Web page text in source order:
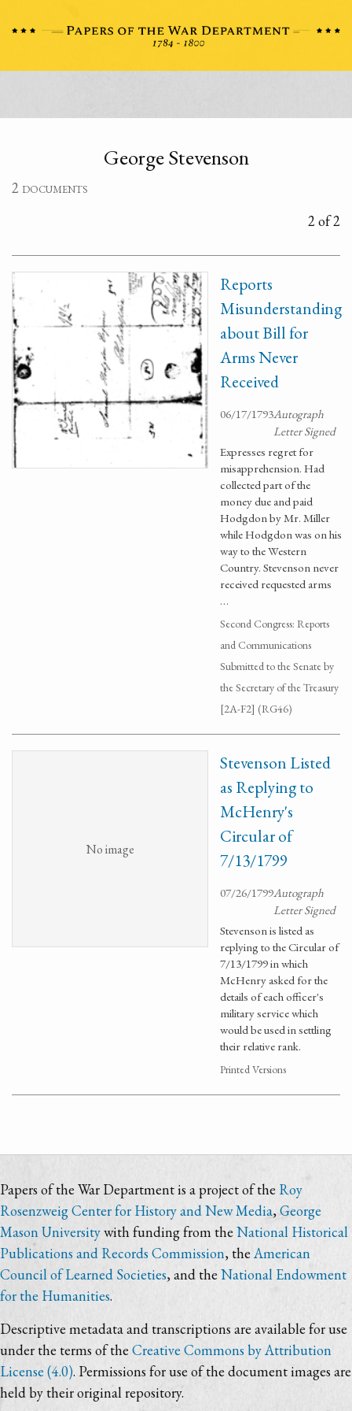
George Stevenson
2 documents
2 of 2
Reports
Misunderstanding
about Bill for
Arms Never
Received
06/17/1793Autograph
Letter Signed
Expresses regret for
misapprehension. Had
collected part of the
money due and paid
Hodgdon by Mr. Miller
while Hodgdon was on his
way to the Western
Country. Stevenson never
received requested arms
…
Second Congress: Reports
and Communications
Submitted to the Senate by
the Secretary of the Treasury
[2A-F2] (RG46)
No image
Stevenson Listed
as Replying to
McHenry's
Circular of
7/13/1799
07/26/1799Autograph
Letter Signed
Stevenson is listed as
replying to the Circular of
7/13/1799 in which
McHenry asked for the
details of each officer's
military service which
would be used in settling
their relative rank.
Printed Versions
Papers of the War Department is a project of the Roy
Rosenzweig Center for History and New Media,George
Mason Universitywith funding from the National Historical
Publications and Records Commission, theAmerican
Council of Learned Societies, and the National Endowment
for the Humanities.
Descriptive metadata and transcriptions are available for use
under the terms of the Creative Commons by Attribution
License (4.0). Permissions for use of the document images are
held by their original repository.